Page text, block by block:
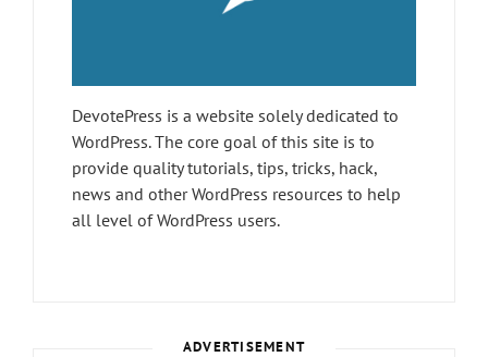
DevotePress is a website solely dedicated to
WordPress. The core goal of this site is to
provide quality tutorials, tips, tricks, hack,
news and other WordPress resources to help
all level of WordPress users.
ADVERTISEMENT